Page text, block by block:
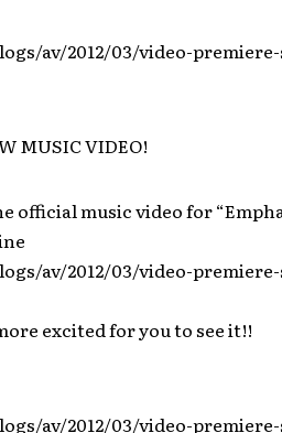
av/2012/03/video-
MUSIC VIDEO!
official music video for
av/2012/03/video-
excited for you to see it!!
av/2012/03/video-